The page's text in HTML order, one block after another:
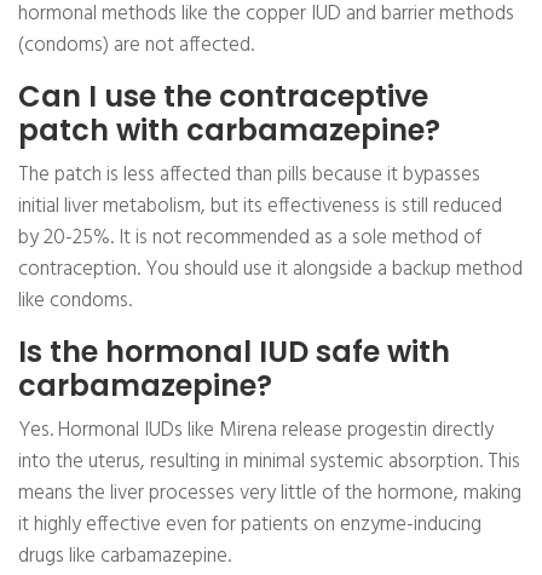
hormonal methods like the copper IUD and barrier methods
(condoms) are not affected.
Can I use the contraceptive
patch with carbamazepine?
The patch is less affected than pills because it bypasses
initial liver metabolism, but its effectiveness is still reduced
by 20-25%. It is not recommended as a sole method of
contraception. You should use it alongside a backup method
like condoms.
Is the hormonal IUD safe with
carbamazepine?
Yes. Hormonal IUDs like Mirena release progestin directly
into the uterus, resulting in minimal systemic absorption. This
means the liver processes very little of the hormone, making
it highly effective even for patients on enzyme-inducing
drugs like carbamazepine.